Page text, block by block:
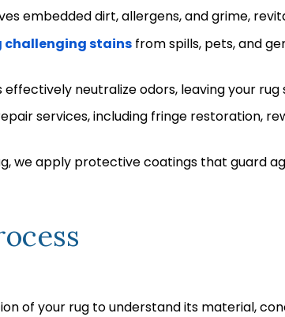
embedded dirt, allergens, and grime,
challenging stains from spills, pets, and
neutralize odors, leaving your rug
services, including fringe restoration,
we apply protective coatings that guard
of your rug to understand its material,